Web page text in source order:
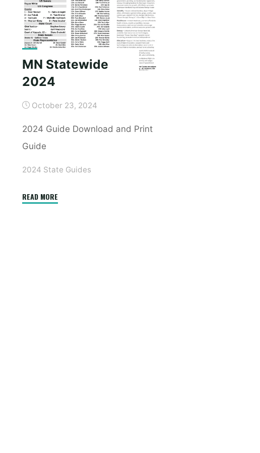
MN Statewide
2024
October 23, 2024
2024 Guide Download and Print
Guide
2024 State Guides
READ MORE